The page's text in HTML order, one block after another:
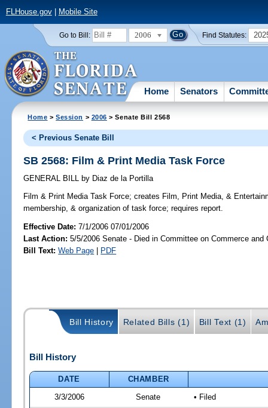
FLHouse.gov| Mobile Site
Go to Bill: 2006 Find Statutes:
Home Senators
Home >Session > 2006 > Senate Bill 2568
< Previous Senate Bill
SB 2568: Film & Print Media Task Force
GENERAL BILL by Diaz de la Portilla
Film & Print Media Task Force; creates Film, Print Media, &
membership, & organization of task force; requires report.
Effective Date:7/1/2006 07/01/2006
Last Action: 5/5/2006 Senate - Died in Committee on Commerce and
Bill Text: Web Page | PDF
Bill History Related Bills (1) Bill Text (1)
Bill History
DATE
CHAMBER
3/3/2006
Senate • Filed